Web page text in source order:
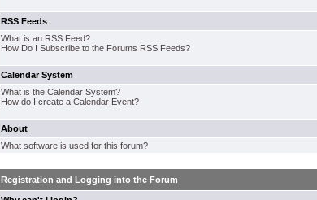
RSS Feeds
What is an RSS Feed?
How Do I Subscribe to the Forums RSS Feeds?
Calendar System
What is the Calendar System?
How do I create a Calendar Event?
About
What software is used for this forum?
Registration and Logging into the Forum